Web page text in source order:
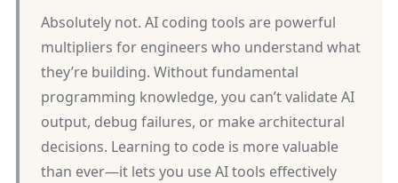
Absolutely not. AI coding tools are powerful
multipliers for engineers who understand what
they’re building. Without fundamental
programming knowledge, you can’t validate AI
output, debug failures, or make architectural
decisions. Learning to code is more valuable
than ever—it lets you use AI tools effectively